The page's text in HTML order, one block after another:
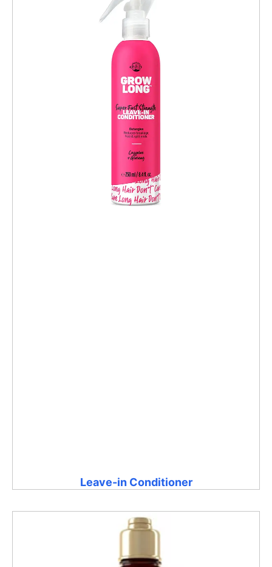
Leave-in Conditioner